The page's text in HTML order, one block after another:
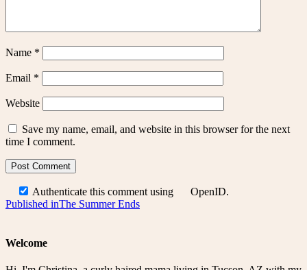
Name *
Email *
Website
Save my name, email, and website in this browser for the next
time I comment.
Authenticate this comment using OpenID.
Post
Published inThe Summer Ends
Welcome